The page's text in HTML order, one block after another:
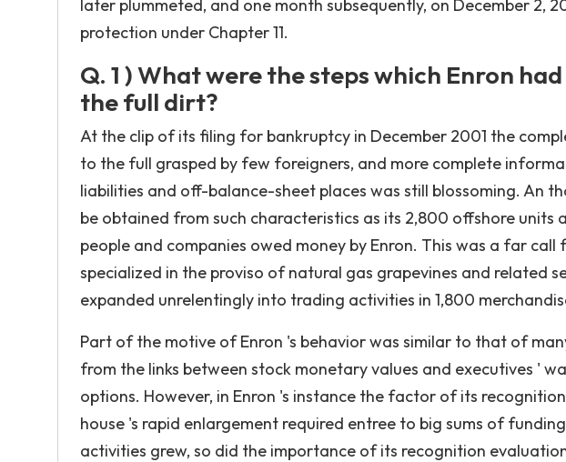
later plummeted, and one month subsequently, on December 2,
protection under Chapter 11.
Q. 1 ) What were the steps which Enron
the full dirt?
At the clip of its filing for bankruptcy in December 2001 the
to the full grasped by few foreigners, and more complete
liabilities and off-balance-sheet places was still blossoming. An
be obtained from such characteristics as its 2,800 offshore units
people and companies owed money by Enron. This was a far call
specialized in the proviso of natural gas grapevines and related
expanded unrelentingly into trading activities in 1,800
Part of the motive of Enron 's behavior was similar to that of
from the links between stock monetary values and executives '
options. However, in Enron 's instance the factor of its
house 's rapid enlargement required entree to big sums of
activities grew, so did the importance of its recognition